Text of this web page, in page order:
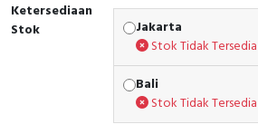
Ultrasonic & Rotary Encoder
Inductive Sensors
Ketersediaan
Stok
Jakarta
Stok Tidak Tersedia
Bali
Stok Tidak Tersedia